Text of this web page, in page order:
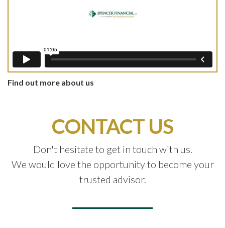
Find out more about us
CONTACT US
Don't hesitate to get in touch with us.
We would love the opportunity to become your
trusted advisor.